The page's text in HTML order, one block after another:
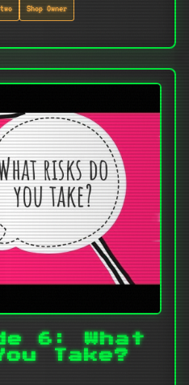
Shop Owner
6: What
Take?